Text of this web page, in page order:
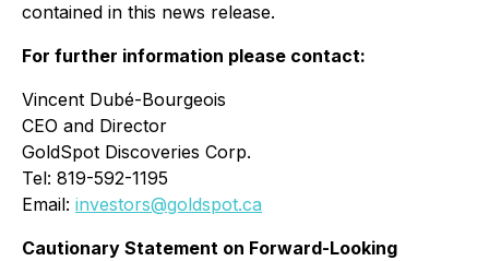
contained in this news release.
For further information please contact:
Vincent Dubé-Bourgeois
CEO and Director
GoldSpot Discoveries Corp.
Tel: 819-592-1195
Email: investors@goldspot.ca
Cautionary Statement on Forward-Looking